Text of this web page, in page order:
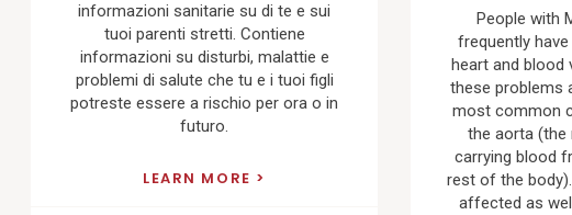
informazioni sanitarie su di te e sui
tuoi parenti stretti. Contiene
informazioni su disturbi, malattie e
problemi di salute che tu e i tuoi figli
potreste essere a rischio per ora o in
futuro.
LEARN MORE
People with
frequently
heart and blood
these problems
most common
the aorta (the
carrying blood
rest of the
affected as